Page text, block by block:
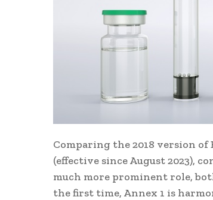
Comparing the 2018 version
(effective since August 2023),
much more prominent role,
the first time, Annex 1 is